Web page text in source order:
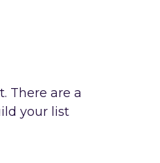
There are a
your list